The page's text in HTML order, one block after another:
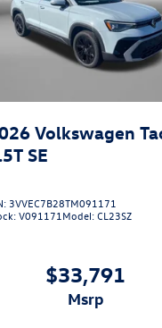
Volkswagen
SE
3VVEC7B28TM091171
V091171Model:CL23SZ
$33,791
msrp